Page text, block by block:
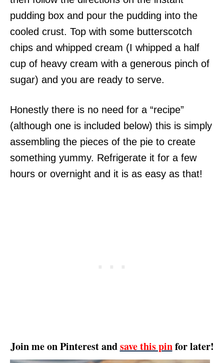
pudding box and pour the pudding into the
cooled crust. Top with some butterscotch
chips and whipped cream (I whipped a half
cup of heavy cream with a generous pinch of
sugar) and you are ready to serve.
Honestly there is no need for a “recipe”
(although one is included below) this is simply
assembling the pieces of the pie to create
something yummy. Refrigerate it for a few
hours or overnight and it is as easy as that!
Join me on Pinterest andsave this pinfor later!